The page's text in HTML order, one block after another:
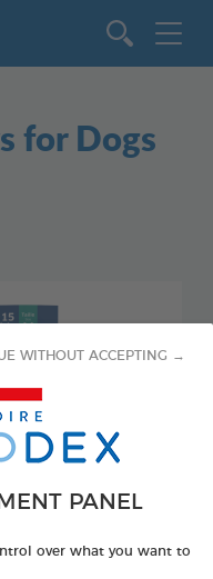
PANEL
over what you want to
WITHOUT ACCEPTING →
for Dogs